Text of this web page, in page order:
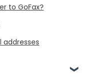
to GoFax?